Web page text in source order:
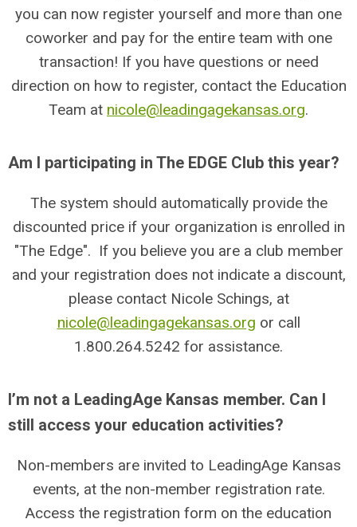
you can now register yourself and more than one
coworker and pay for the entire team with one
transaction! If you have questions or need
direction on how to register, contact the Education
Team at nicole@leadingagekansas.org.
Am I participating in The EDGE Club this year?
The system should automatically provide the
discounted price if your organization is enrolled in
"The Edge". If you believe you are a club member
and your registration does not indicate a discount,
please contact Nicole Schings, at
nicole@leadingagekansas.org or call
1.800.264.5242 for assistance.
I’m not a LeadingAge Kansas member. Can I
still access your education activities?
Non-members are invited to LeadingAge Kansas
events, at the non-member registration rate.
Access the registration form on the education